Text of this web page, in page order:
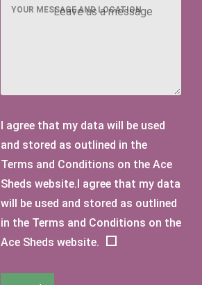
YOUR MESSAGE AND LOCATION
I agree that my data will be used
and stored as outlined in the
Terms and Conditions on the Ace
Sheds website.I agree that my data
will be used and stored as outlined
in the Terms and Conditions on the
Ace Sheds website.